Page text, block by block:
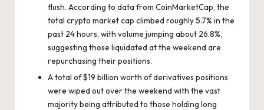
flush. According to data from CoinMarketCap, the
total crypto market cap climbed roughly 5.7% in the
past 24 hours, with volume jumping about 26.8%,
suggesting those liquidated at the weekend are
repurchasing their positions.
A total of $19 billion worth of derivatives positions
were wiped out over the weekend with the vast
majority being attributed to those holding long